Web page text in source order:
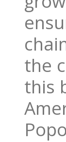
the
this